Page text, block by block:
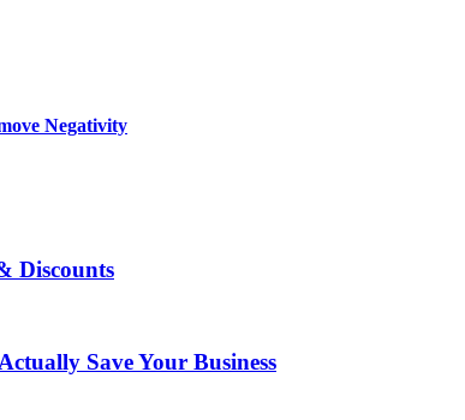
Negativity
Discounts
Save Your Business